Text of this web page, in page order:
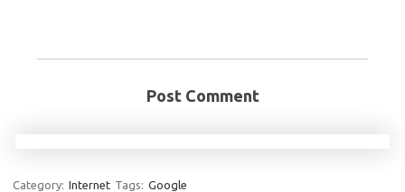
Post Comment
Category: Internet Tags: Google